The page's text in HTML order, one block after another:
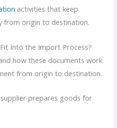
activities that keep
from origin to destination.
Into the Import Process?
how these documents work
from origin to destination.
prepares goods for